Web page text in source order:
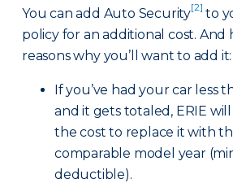
You can add Auto Security[2] to
policy for an additional cost. And
reasons why you’ll want to add it:
If you’ve had your car less
and it gets totaled, ERIE
the cost to replace it with
comparable model year
deductible).